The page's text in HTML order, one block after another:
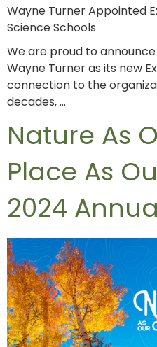
Wayne Turner Appointed
Science Schools
We are proud to
Wayne Turner as its new
connection to the
decades, …
Nature As
Place As
2024